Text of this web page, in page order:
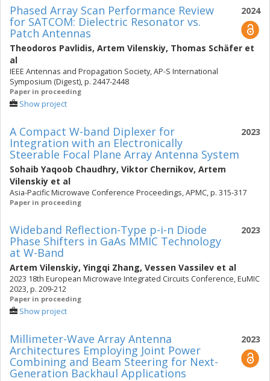
2024
Phased Array Scan Performance Review
for SATCOM: Dielectric Resonator vs.
Patch Antennas
Theodoros Pavlidis, Artem Vilenskiy, Thomas Schäfer et
al
IEEE Antennas and Propagation Society, AP-S International
Symposium (Digest), p. 2447-2448
Paper in proceeding
Show project
2023
A Compact W-band Diplexer for
Integration with an Electronically
Steerable Focal Plane Array Antenna System
Sohaib Yaqoob Chaudhry, Viktor Chernikov, Artem
Vilenskiy et al
Asia-Pacific Microwave Conference Proceedings, APMC, p. 315-317
Paper in proceeding
2023
Wideband Reflection-Type p-i-n Diode
Phase Shifters in GaAs MMIC Technology
at W-Band
Artem Vilenskiy, Yingqi Zhang, Vessen Vassilev et al
2023 18th European Microwave Integrated Circuits Conference, EuMIC
2023, p. 209-212
Paper in proceeding
Show project
2023
Millimeter-Wave Array Antenna
Architectures Employing Joint Power
Combining and Beam Steering for Next-
Generation Backhaul Applications